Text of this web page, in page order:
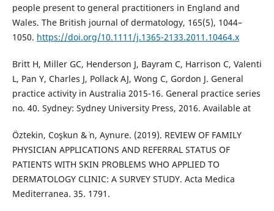
people present to general practitioners in England and
Wales. The British journal of dermatology, 165(5), 1044–
1050. https://doi.org/10.1111/j.1365-2133.2011.10464.x
Britt H, Miller GC, Henderson J, Bayram C, Harrison C, Valenti
L, Pan Y, Charles J, Pollack AJ, Wong C, Gordon J. General
practice activity in Australia 2015-16. General practice series
no. 40. Sydney: Sydney University Press, 2016. Available at
Öztekin, Coşkun & ̇n, Aynure. (2019). REVIEW OF FAMILY
PHYSICIAN APPLICATIONS AND REFERRAL STATUS OF
PATIENTS WITH SKIN PROBLEMS WHO APPLIED TO
DERMATOLOGY CLINIC: A SURVEY STUDY. Acta Medica
Mediterranea. 35. 1791.